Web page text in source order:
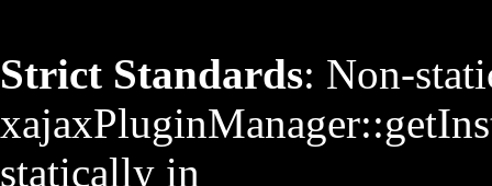
Strict Standards: Non-
statically in